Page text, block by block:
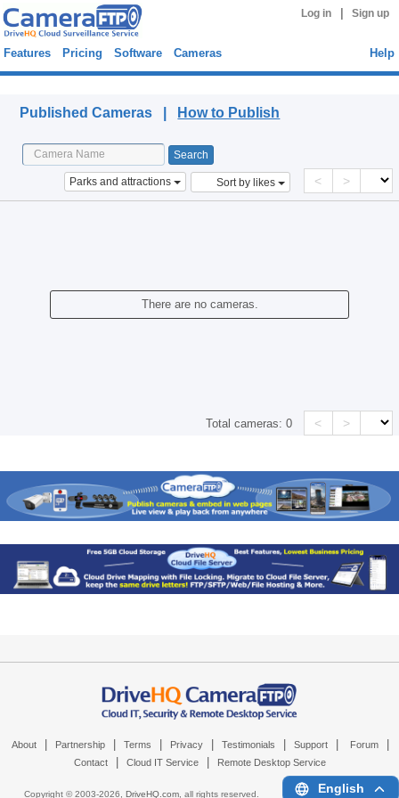
Log in Sign up
Features Pricing Software Cameras Help
Published Cameras | How to Publish
Parks and attractions Sort by likes < >
There are no cameras.
Total cameras:0 < >
About Partnership Terms Privacy Testimonials Support Forum
Contact Cloud IT Service Remote Desktop Service
Copyright © 2003-2026, DriveHQ.com, all rights reserved. English